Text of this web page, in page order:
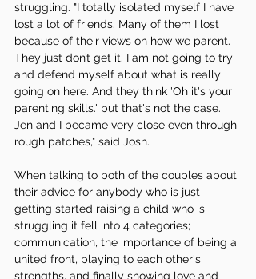
struggling. "I totally isolated myself I have
lost a lot of friends. Many of them I lost
because of their views on how we parent.
They just don’t get it. I am not going to try
and defend myself about what is really
going on here. And they think 'Oh it's your
parenting skills.' but that's not the case.
Jen and I became very close even through
rough patches," said Josh.
When talking to both of the couples about
their advice for anybody who is just
getting started raising a child who is
struggling it fell into 4 categories;
communication, the importance of being a
united front, playing to each other's
strengths, and finally showing love and